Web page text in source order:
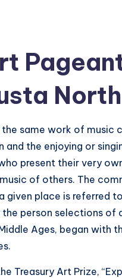
same work of music
the enjoying or
present their very
of others. The
given place is referred
person selections of
Ages, began with
Art Prize,